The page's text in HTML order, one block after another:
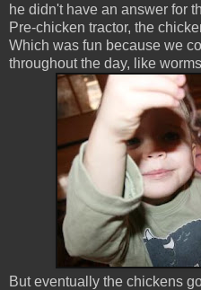
he didn't have an answer for
Pre-chicken tractor, the
Which was fun because we
throughout the day, like
But eventually the chickens